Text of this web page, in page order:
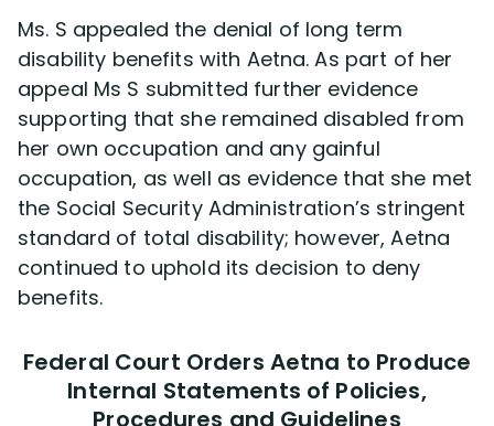
Ms. S appealed the denial of long term
disability benefits with Aetna. As part of her
appeal Ms S submitted further evidence
supporting that she remained disabled from
her own occupation and any gainful
occupation, as well as evidence that she met
the Social Security Administration’s stringent
standard of total disability; however, Aetna
continued to uphold its decision to deny
benefits.
Federal Court Orders Aetna to Produce
Internal Statements of Policies,
Procedures and Guidelines